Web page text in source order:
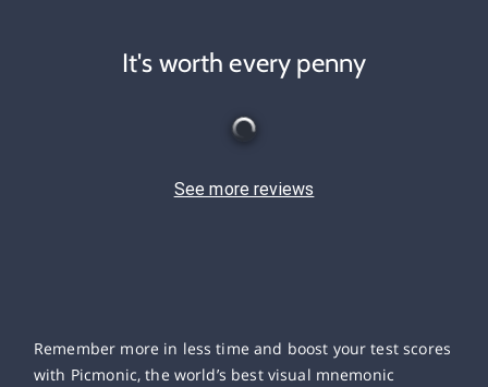
It's worth every penny
See more reviews
Remember more in less time and boost your test scores
with Picmonic, the world’s best visual mnemonic